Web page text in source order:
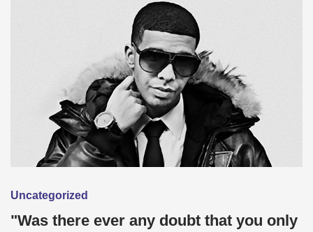
Uncategorized
"Was there ever any doubt that you only